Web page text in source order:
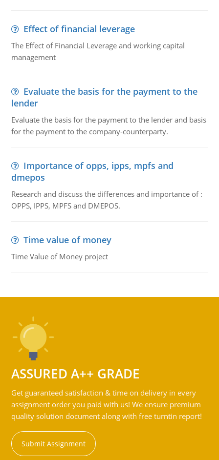
Effect of financial leverage
The Effect of Financial Leverage and working capital
management
Evaluate the basis for the payment to the
lender
Evaluate the basis for the payment to the lender and basis
for the payment to the company-counterparty.
Importance of opps, ipps, mpfs and
dmepos
Research and discuss the differences and importance of :
OPPS, IPPS, MPFS and DMEPOS.
Time value of money
Time Value of Money project
ASSURED A++ GRADE
Get guaranteed satisfaction & time on delivery in every
assignment order you paid with us! We ensure premium
quality solution document along with free turntin report!
Submit Assignment